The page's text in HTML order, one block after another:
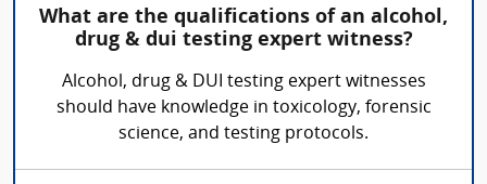
What are the qualifications of an alcohol,
drug & dui testing expert witness?
Alcohol, drug & DUI testing expert witnesses
should have knowledge in toxicology, forensic
science, and testing protocols.